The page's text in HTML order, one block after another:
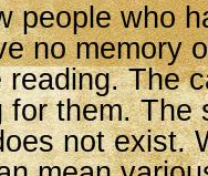
people who
no memory
The
them. The
not exist.